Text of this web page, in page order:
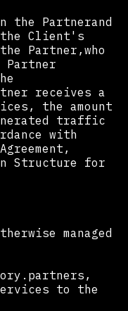
the Partnerand
Client's
Partner,who
Partner
receives a
the amount
traffic
with
Structure for
managed
to the